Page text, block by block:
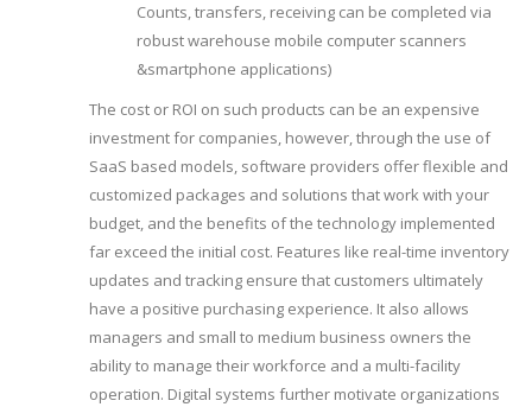
Counts, transfers, receiving can be completed via
robust warehouse mobile computer scanners
&smartphone applications)
The cost or ROI on such products can be an expensive
investment for companies, however, through the use of
SaaS based models, software providers offer flexible and
customized packages and solutions that work with your
budget, and the benefits of the technology implemented
far exceed the initial cost. Features like real-time inventory
updates and tracking ensure that customers ultimately
have a positive purchasing experience. It also allows
managers and small to medium business owners the
ability to manage their workforce and a multi-facility
operation. Digital systems further motivate organizations